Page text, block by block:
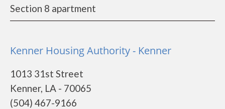
Section 8 apartment
Kenner Housing Authority - Kenner
1013 31st Street
Kenner, LA - 70065
(504) 467-9166